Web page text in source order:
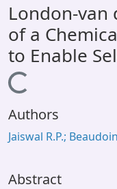
All of DSpace
Statistics
Library Website
OPAC
Window (ERMS)
London-van
of a
to Enable
Loading...
Authors
Jaiswal R.P.;
Abstract